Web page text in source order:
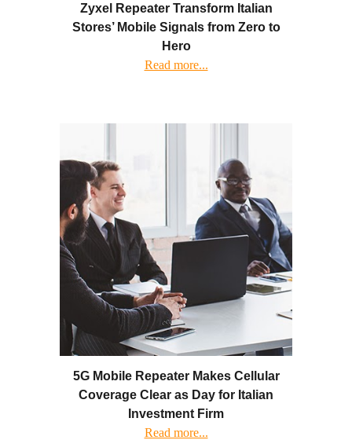
Zyxel Repeater Transform Italian
Stores’ Mobile Signals from Zero to
Hero
Read more...
5G Mobile Repeater Makes Cellular
Coverage Clear as Day for Italian
Investment Firm
Read more...